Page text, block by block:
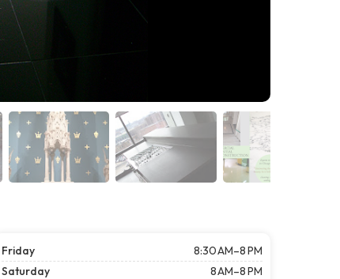
Friday
8:30 AM–8 PM
Saturday
8 AM–8 PM